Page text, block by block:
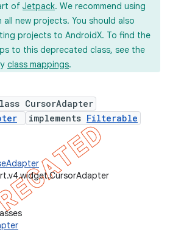
of Jetpack. We recommend using
all new projects. You should also
projects to AndroidX. To find the
to this deprecated class, see the
class mappings.
CursorAdapter
implements Filterable